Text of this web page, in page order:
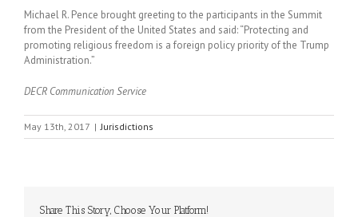
Michael R. Pence brought greeting to the participants in the Summit
from the President of the United States and said: “Protecting and
promoting religious freedom is a foreign policy priority of the Trump
Administration.”
DECR Communication Service
May 13th, 2017 | Jurisdictions
Share This Story, Choose Your Platform!